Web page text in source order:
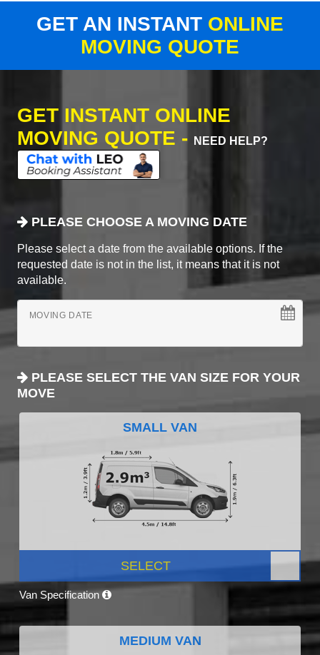
GET AN INSTANT ONLINE
MOVING QUOTE
GET INSTANT ONLINE
MOVING QUOTE -
NEED HELP?
PLEASE CHOOSE A MOVING DATE
Please select a date from the available options. If the
requested date is not in the list, it means that it is not
available.
MOVING DATE
PLEASE SELECT THE VAN SIZE FOR YOUR
MOVE
SMALL VAN
SELECT
Van Specification
MEDIUM VAN